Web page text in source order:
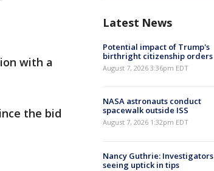
with a
the bid
Latest News
Potential impact of Trump's
birthright citizenship orders
August 7, 2026 3:36pm EDT
NASA astronauts conduct
spacewalk outside ISS
August 7, 2026 1:32pm EDT
Nancy Guthrie: Investigators
seeing uptick in tips